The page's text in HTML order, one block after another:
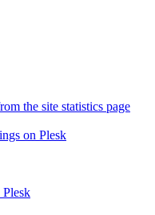
the site statistics page
on Plesk